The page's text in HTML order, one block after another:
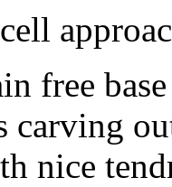
free
carving
nice